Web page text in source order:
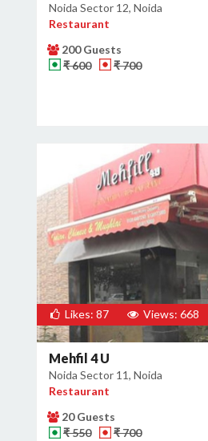
Noida Sector 12, Noida
Restaurant
200 Guests
₹ 600
₹ 700
Likes: 87 Views: 668
Mehfil 4 U
Noida Sector 11, Noida
Restaurant
20 Guests
₹ 550
₹ 700